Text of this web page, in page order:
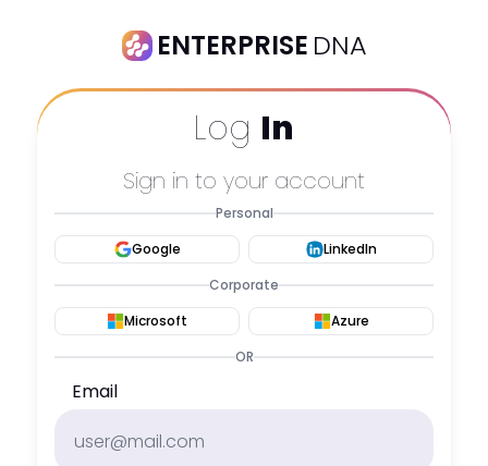
ENTERPRISE DNA
Log In
Sign in to your account
Personal
Google
LinkedIn
Corporate
Microsoft
Azure
OR
Email